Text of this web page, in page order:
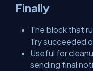
Finally
The block that
Try succeeded
Useful for
sending final